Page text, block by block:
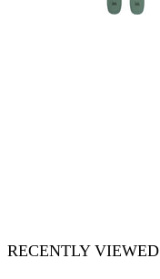
RECENTLY VIEWED